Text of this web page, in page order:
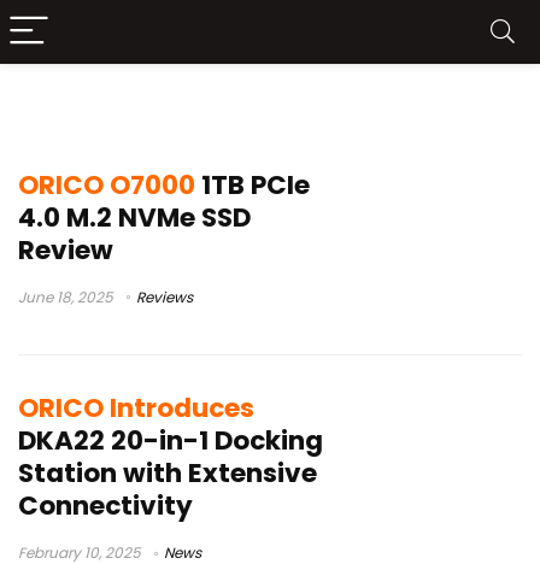
ORICO O7000 1TB PCIe
4.0 M.2 NVMe SSD
Review
June 18, 2025 Reviews
ORICO Introduces
DKA22 20-in-1 Docking
Station with Extensive
Connectivity
February 10, 2025 News